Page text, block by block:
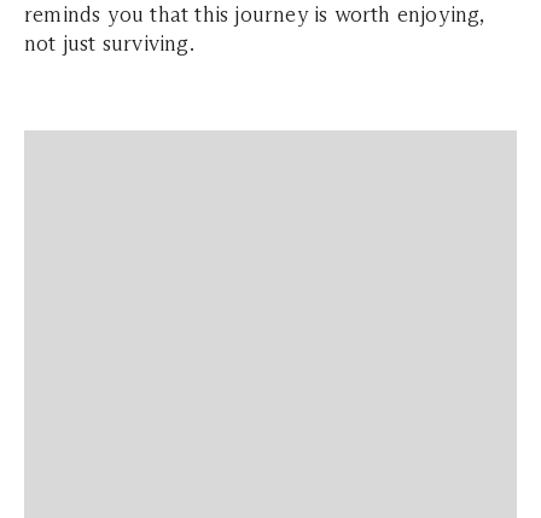
reminds you that this journey is worth enjoying,
not just surviving.